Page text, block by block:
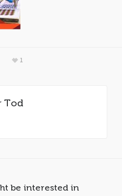
1
Tod
be interested in